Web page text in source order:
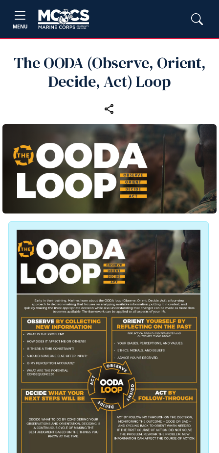
MENU
The OODA (Observe, Orient,
Decide, Act) Loop